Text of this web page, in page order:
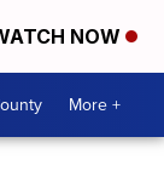
NOW
More +